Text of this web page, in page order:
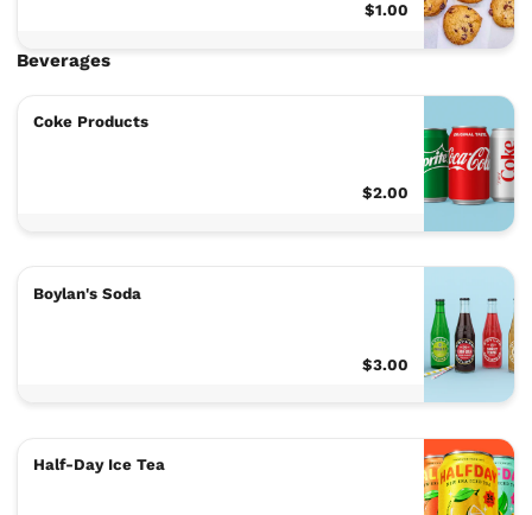
$1.00
Beverages
Coke Products
$2.00
Boylan's Soda
$3.00
Half-Day Ice Tea